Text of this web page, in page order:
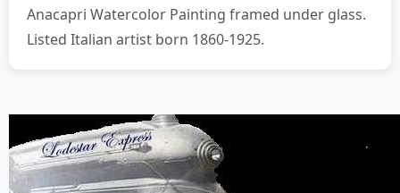
Anacapri Watercolor Painting framed under glass.
Listed Italian artist born 1860-1925.